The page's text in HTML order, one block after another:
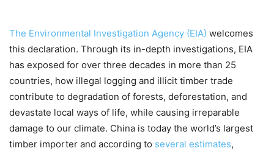
The Environmental Investigation Agency (EIA) welcomes
this declaration. Through its in-depth investigations, EIA
has exposed for over three decades in more than 25
countries, how illegal logging and illicit timber trade
contribute to degradation of forests, deforestation, and
devastate local ways of life, while causing irreparable
damage to our climate. China is today the world’s largest
timber importer and according to several estimates,